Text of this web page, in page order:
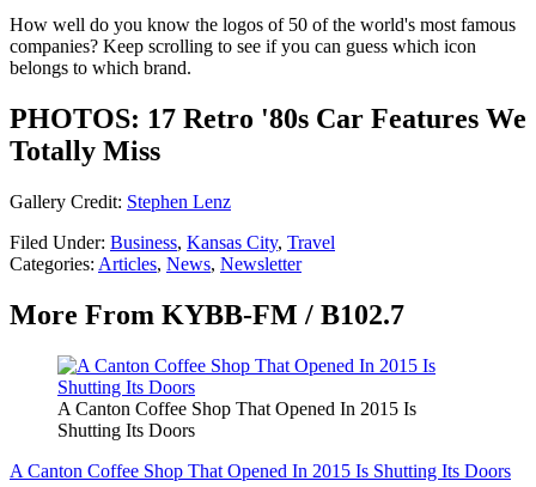
How well do you know the logos of 50 of the world's most famous
companies? Keep scrolling to see if you can guess which icon
belongs to which brand.
PHOTOS: 17 Retro '80s Car Features We
Totally Miss
Gallery Credit: Stephen Lenz
Filed Under: Business, Kansas City, Travel
Categories: Articles, News, Newsletter
More From KYBB-FM / B102.7
A Canton Coffee Shop That Opened In 2015 Is
Shutting Its Doors
A Canton Coffee Shop That Opened In 2015 Is Shutting Its Doors